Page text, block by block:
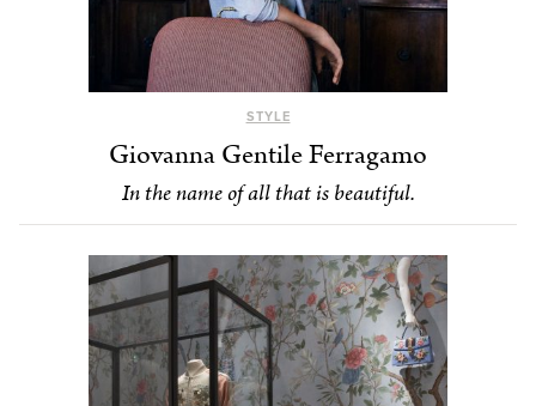
STYLE
Giovanna Gentile Ferragamo
In the name of all that is beautiful.